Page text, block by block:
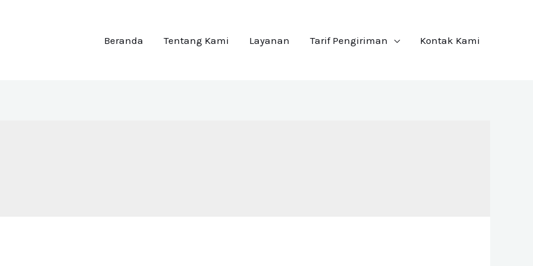
Beranda Tentang Kami Layanan Tarif Pengiriman Kontak Kami